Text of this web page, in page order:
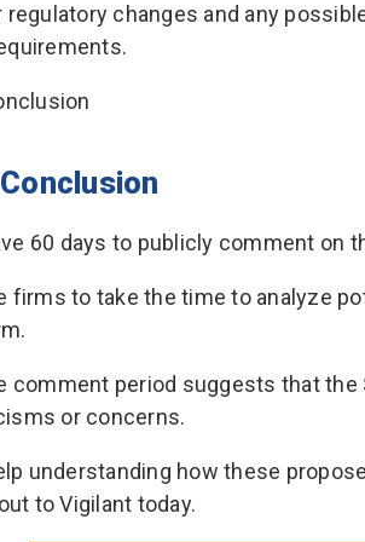
regulatory changes and any
60 days to publicly comment on
firms to take the time to analyze
comment period suggests that
or concerns.
understanding how these
to Vigilant today.